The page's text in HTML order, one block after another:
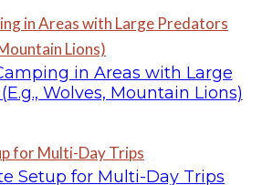
in Areas with Large Predators
Lions)
in Areas with Large
Wolves, Mountain Lions)
for Multi-Day Trips
Setup for Multi-Day Trips